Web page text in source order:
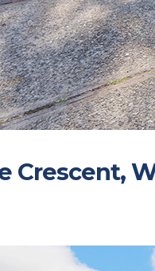
Crescent,